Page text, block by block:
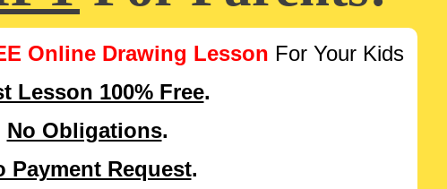
Online Drawing Lesson For Your Kids
Lesson 100% Free.
No Obligations.
Payment Request.